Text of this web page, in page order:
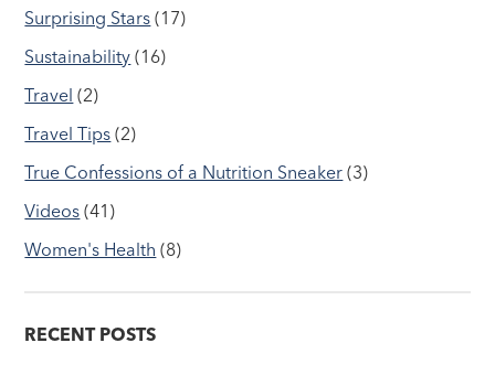
Surprising Stars (17)
Sustainability (16)
Travel (2)
Travel Tips (2)
True Confessions of a Nutrition Sneaker (3)
Videos (41)
Women's Health (8)
RECENT POSTS